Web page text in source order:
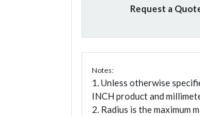
Request a
Notes:
1. Unless otherwise
INCH product and
2. Radius is the maximum